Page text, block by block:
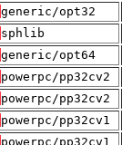
generic/opt32
sphlib
generic/opt64
powerpc/pp32cv2
powerpc/pp32cv2
powerpc/pp32cv1
powerpc/pp32cv1